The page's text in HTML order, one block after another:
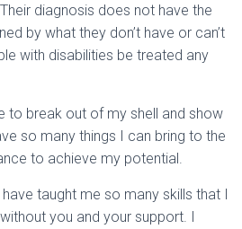
diagnosis does not have the
by what they don’t have or can’t
with disabilities be treated any
to break out of my shell and show
so many things I can bring to the
to achieve my potential.
taught me so many skills that I
you and your support. I